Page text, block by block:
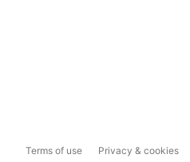
Terms of use Privacy & cookies